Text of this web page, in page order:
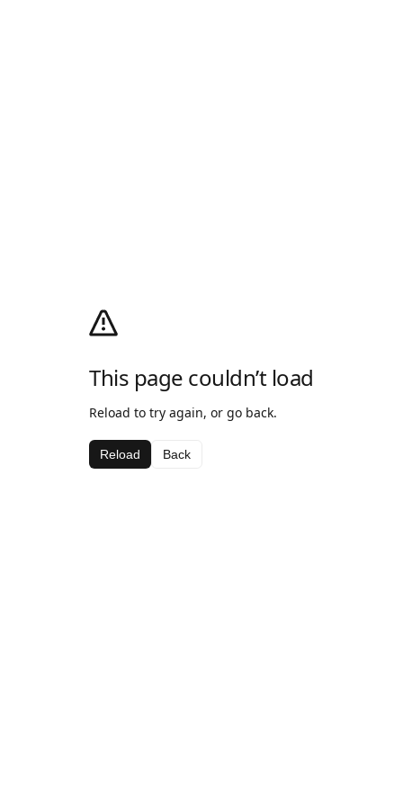
This page couldn’t load
Reload to try again, or go back.
Reload Back